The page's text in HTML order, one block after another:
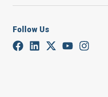
Follow Us
The Scottish
July 5, 2026
Scotland
Nations